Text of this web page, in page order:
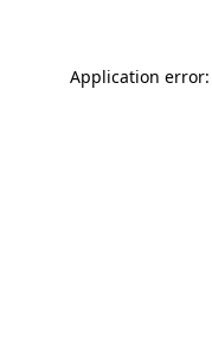
Application